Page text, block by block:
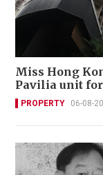
Miss Hong
Pavilia unit for
PROPERTY 06-08-